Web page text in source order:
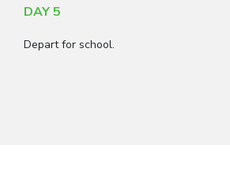
DAY 5
Depart for school.